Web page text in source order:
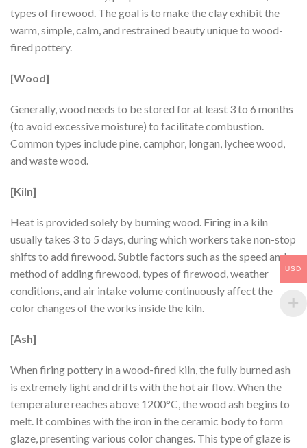
types of firewood. The goal is to make the clay exhibit the
warm, simple, calm, and restrained beauty unique to wood-
fired pottery.
[Wood]
Generally, wood needs to be stored for at least 3 to 6 months
(to avoid excessive moisture) to facilitate combustion.
Common types include pine, camphor, longan, lychee wood,
and waste wood.
[Kiln]
Heat is provided solely by burning wood. Firing in a kiln
usually takes 3 to 5 days, during which workers take non-stop
shifts to add firewood. Subtle factors such as the speed and
method of adding firewood, types of firewood, weather
conditions, and air intake volume continuously affect the
color changes of the works inside the kiln.
[Ash]
When firing pottery in a wood-fired kiln, the fully burned ash
is extremely light and drifts with the hot air flow. When the
temperature reaches above 1200°C, the wood ash begins to
melt. It combines with the iron in the ceramic body to form
glaze, presenting various color changes. This type of glaze is
USD